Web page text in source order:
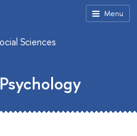
Menu
Sciences